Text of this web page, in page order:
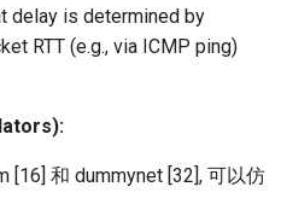
delay is determined by
RTT (e.g., via ICMP ping)
[16] 和 dummynet [32], 可以仿